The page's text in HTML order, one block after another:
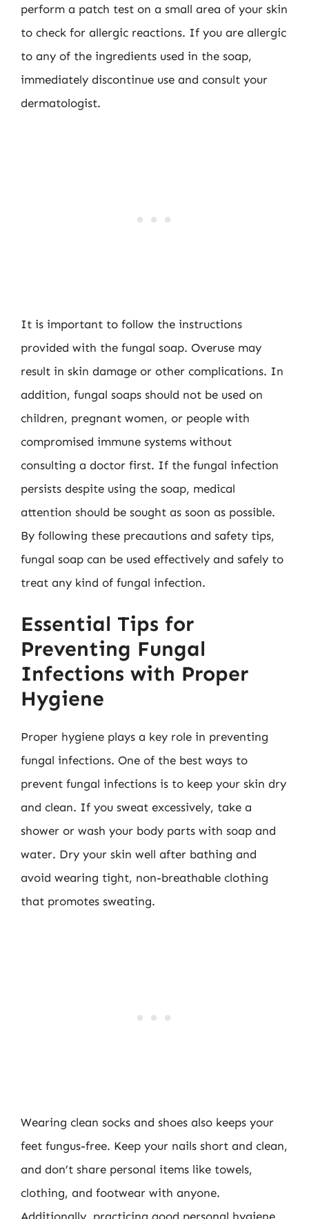
perform a patch test on a small area of your skin
to check for allergic reactions. If you are allergic
to any of the ingredients used in the soap,
immediately discontinue use and consult your
dermatologist.
It is important to follow the instructions
provided with the fungal soap. Overuse may
result in skin damage or other complications. In
addition, fungal soaps should not be used on
children, pregnant women, or people with
compromised immune systems without
consulting a doctor first. If the fungal infection
persists despite using the soap, medical
attention should be sought as soon as possible.
By following these precautions and safety tips,
fungal soap can be used effectively and safely to
treat any kind of fungal infection.
Essential Tips for
Preventing Fungal
Infections with Proper
Hygiene
Proper hygiene plays a key role in preventing
fungal infections. One of the best ways to
prevent fungal infections is to keep your skin dry
and clean. If you sweat excessively, take a
shower or wash your body parts with soap and
water. Dry your skin well after bathing and
avoid wearing tight, non-breathable clothing
that promotes sweating.
Wearing clean socks and shoes also keeps your
feet fungus-free. Keep your nails short and clean,
and don’t share personal items like towels,
clothing, and footwear with anyone.
Additionally, practicing good personal hygiene,